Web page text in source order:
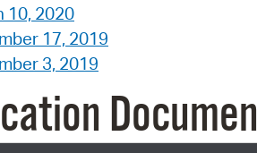
10, 2020
17, 2019
3, 2019